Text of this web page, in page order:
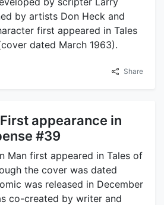
by artists Don Heck and
first appeared in Tales
dated March 1963).
Share
First appearance in
#39
Man first appeared in Tales of
the cover was dated
was released in December
co-created by writer and